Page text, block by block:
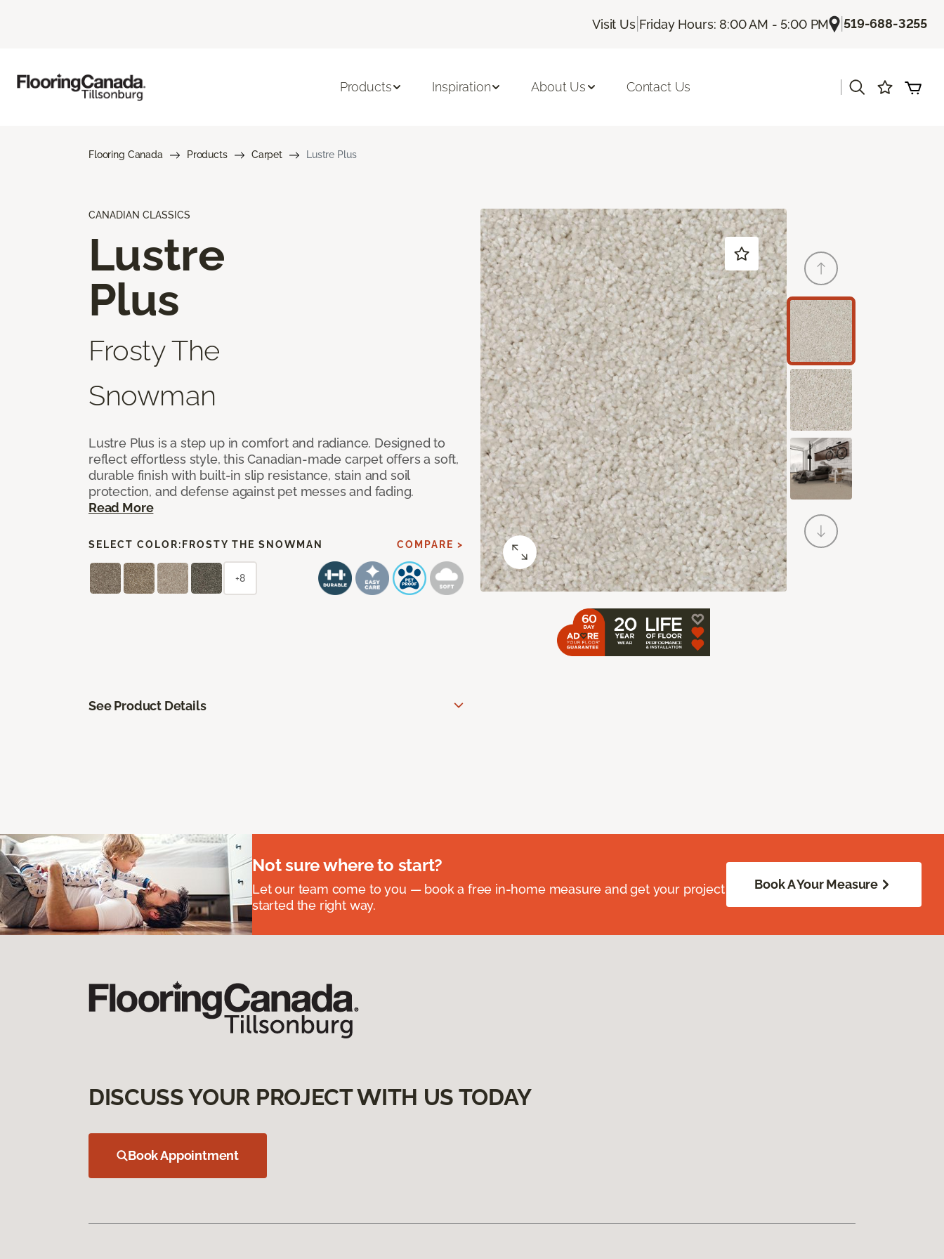
Visit Us| Friday Hours: 8:00 AM - 5:00 PM |519-688-3255
Products Inspiration About Us Contact Us
Flooring Canada Products Carpet Lustre Plus
CANADIAN CLASSICS
Lustre
Plus
Frosty The
Snowman
Lustre Plus is a step up in comfort and radiance. Designed to
reflect effortless style, this Canadian-made carpet offers a soft,
durable finish with built-in slip resistance, stain and soil
protection, and defense against pet messes and fading.
Read More
SELECT COLOR: FROSTY THE SNOWMAN COMPARE >
+8
See Product Details
Not sure where to start?
Let our team come to you — book a free in-home measure and get your project
started the right way.
Book A Your Measure
DISCUSS YOUR PROJECT WITH US TODAY
Book Appointment